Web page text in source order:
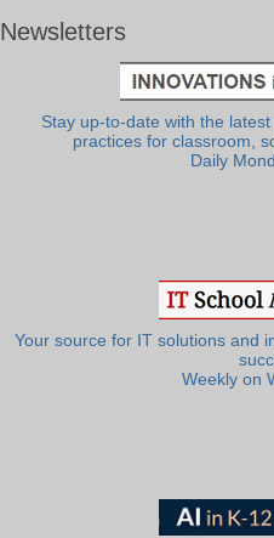
Newsletters
Stay up-to-date with the
practices for classroom,
Daily
Your source for IT solutions and
Weekly on